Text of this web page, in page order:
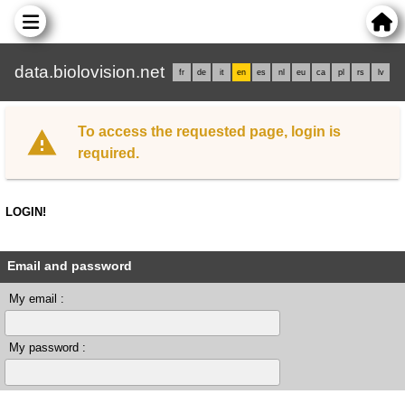
data.biolovision.net fr de it en es nl eu ca pl rs lv
To access the requested page, login is
required.
LOGIN!
Email and password
My email :
My password :